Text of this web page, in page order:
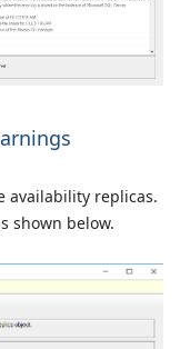
availability replicas.
shown below.